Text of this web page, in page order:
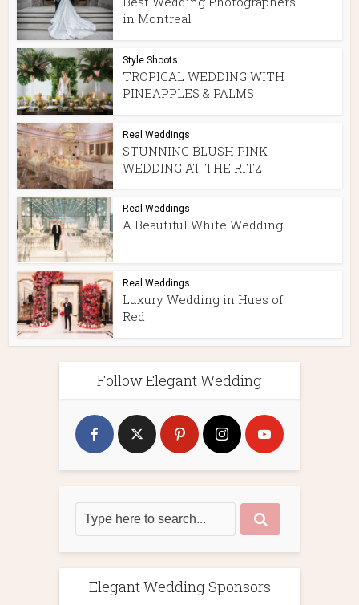
in Montreal
Style Shoots
TROPICAL WEDDING WITH
PINEAPPLES & PALMS
Real Weddings
STUNNING BLUSH PINK
WEDDING AT THE RITZ
Real Weddings
A Beautiful White Wedding
Real Weddings
Luxury Wedding in Hues of
Red
Follow Elegant Wedding
Elegant Wedding Sponsors